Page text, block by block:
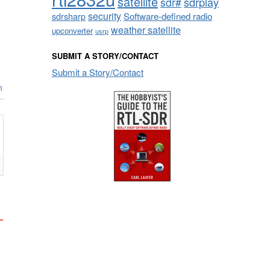
sdrsharpsecuritySoftware-defined radio
upconverter usrp weather satellite
SUBMIT A STORY/CONTACT
Submit a Story/Contact